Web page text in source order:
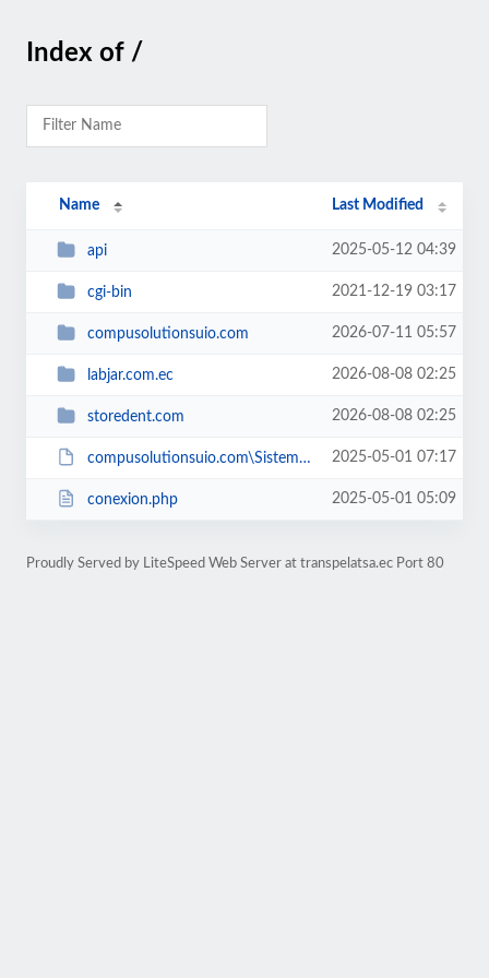
Index of /
Name Last Modified
api 2025-05-12 04:39
cgi-bin 2021-12-19 03:17
compusolutionsuio.com 2026-07-11 05:57
labjar.com.ec 2026-08-08 02:25
storedent.com 2026-08-08 02:25
compusolutionsuio.com\SistemaBar 2025-05-01 07:17
conexion.php 2025-05-01 05:09
Proudly Served by LiteSpeed Web Server at transpelatsa.ec Port 80